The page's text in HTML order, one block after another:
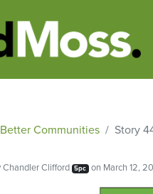
Better Communities Story
Chandler Clifford 5pc on March 12,